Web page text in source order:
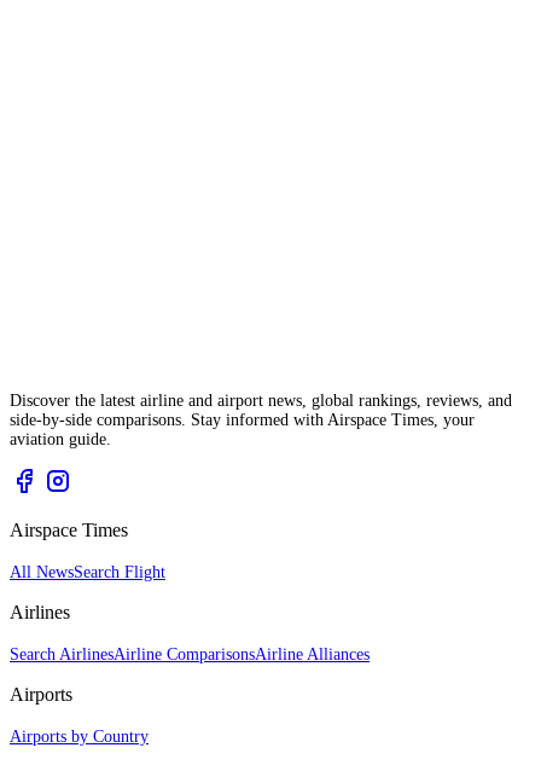
Discover the latest airline and airport news, global rankings, reviews, and
side-by-side comparisons. Stay informed with Airspace Times, your
aviation guide.
Airspace Times
All NewsSearch Flight
Airlines
Search AirlinesAirline ComparisonsAirline Alliances
Airports
Airports by Country